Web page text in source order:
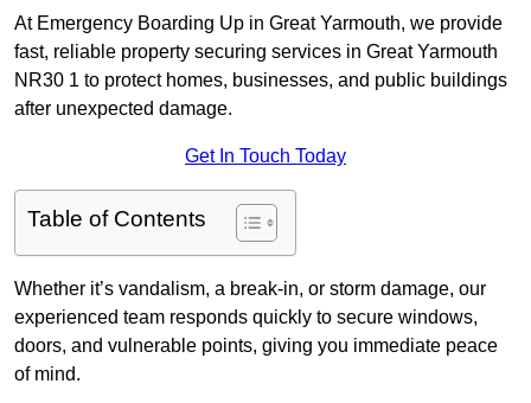
At Emergency Boarding Up in Great Yarmouth, we provide
fast, reliable property securing services in Great Yarmouth
NR30 1 to protect homes, businesses, and public buildings
after unexpected damage.
Get In Touch Today
Table of Contents
Whether it’s vandalism, a break-in, or storm damage, our
experienced team responds quickly to secure windows,
doors, and vulnerable points, giving you immediate peace
of mind.